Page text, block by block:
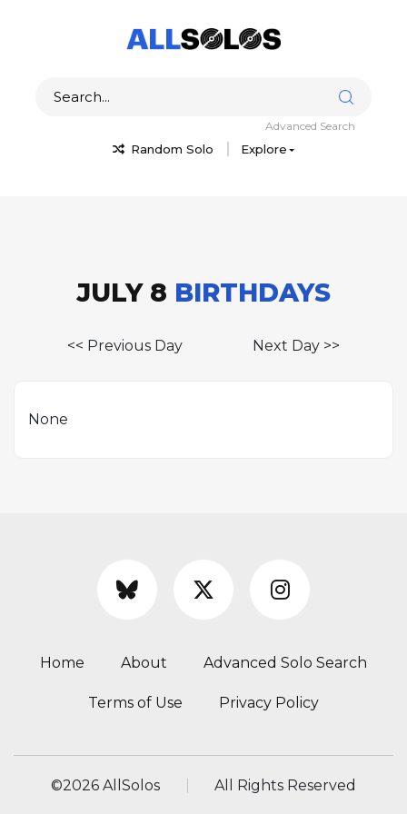
Random Solo Explore
Advanced Search
JULY 8 BIRTHDAYS
<< Previous Day Next Day >>
None
Home About Advanced Solo Search
Terms of Use Privacy Policy
©2026 AllSolos All Rights Reserved